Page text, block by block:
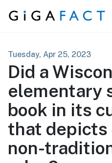
Skip to content
Tuesday, Apr 25, 2023
Did a
elementary
book in its
that depicts
non-